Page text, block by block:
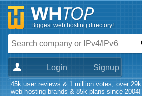
Biggest web hosting directory!
Login Signup
45k user reviews & 1 million votes, over 29k
web hosting brands & 85k plans since 2004!